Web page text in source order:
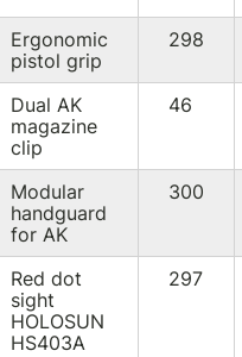
Ergonomic
pistol grip
298
Dual AK
magazine
clip
46
Modular
handguard
for AK
300
Red dot
sight
HOLOSUN
HS403A
297